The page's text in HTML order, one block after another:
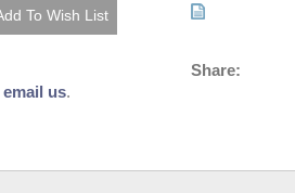
email us.
Share: